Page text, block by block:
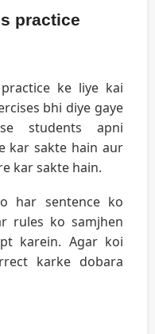
practice
ke liye kai
bhi diye gaye
students apni
kar sakte hain aur
kar sakte hain.
har sentence ko
rules ko samjhen
karein. Agar koi
karke dobara